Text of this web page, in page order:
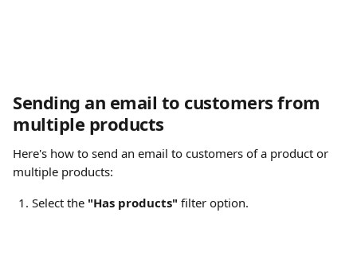
Sending an email to customers from
multiple products
Here's how to send an email to customers of a product or
multiple products:
Select the "Has products" filter option.